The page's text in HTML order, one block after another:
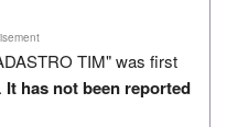
TIM" was first
It has not been reported